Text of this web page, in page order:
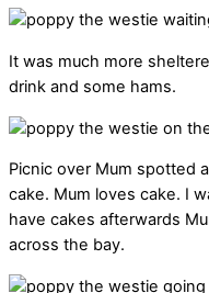
It was much more
drink and some hams.
Picnic over Mum spotted
cake. Mum loves cake. I
have cakes afterwards
across the bay.